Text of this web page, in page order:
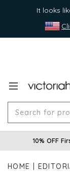
It looks
10% OFF
HOME